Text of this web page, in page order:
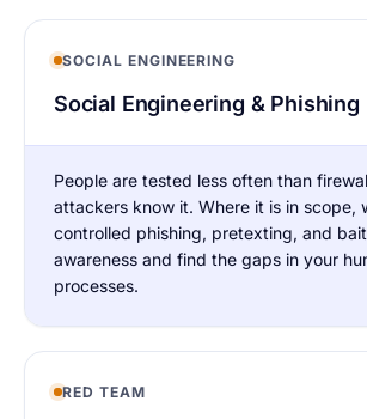
SOCIAL ENGINEERING
Social Engineering & Phishing
People are tested less often than
attackers know it. Where it is in scope,
controlled phishing, pretexting, and
awareness and find the gaps in your
processes.
RED TEAM